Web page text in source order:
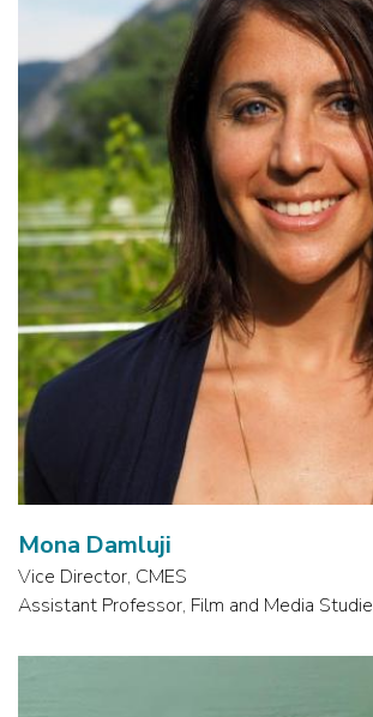
Mona Damluji
Vice Director, CMES
Assistant Professor, Film and Media